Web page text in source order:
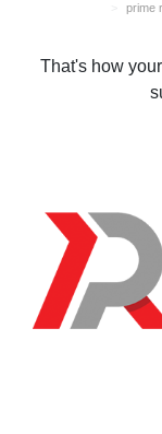
prime
That's how your